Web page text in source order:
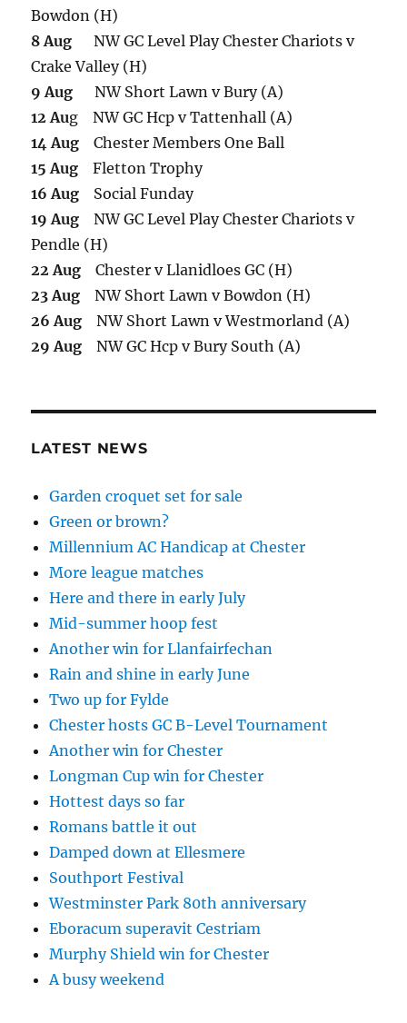
Bowdon (H)
8 Aug NW GC Level Play Chester Chariots v
Crake Valley (H)
9 Aug NW Short Lawn v Bury (A)
12 Aug NW GC Hcp v Tattenhall (A)
14 Aug Chester Members One Ball
15 Aug Fletton Trophy
16 Aug Social Funday
19 Aug NW GC Level Play Chester Chariots v
Pendle (H)
22 Aug Chester v Llanidloes GC (H)
23 Aug NW Short Lawn v Bowdon (H)
26 Aug NW Short Lawn v Westmorland (A)
29 Aug NW GC Hcp v Bury South (A)
LATEST NEWS
Garden croquet set for sale
Green or brown?
Millennium AC Handicap at Chester
More league matches
Here and there in early July
Mid-summer hoop fest
Another win for Llanfairfechan
Rain and shine in early June
Two up for Fylde
Chester hosts GC B-Level Tournament
Another win for Chester
Longman Cup win for Chester
Hottest days so far
Romans battle it out
Damped down at Ellesmere
Southport Festival
Westminster Park 80th anniversary
Eboracum superavit Cestriam
Murphy Shield win for Chester
A busy weekend